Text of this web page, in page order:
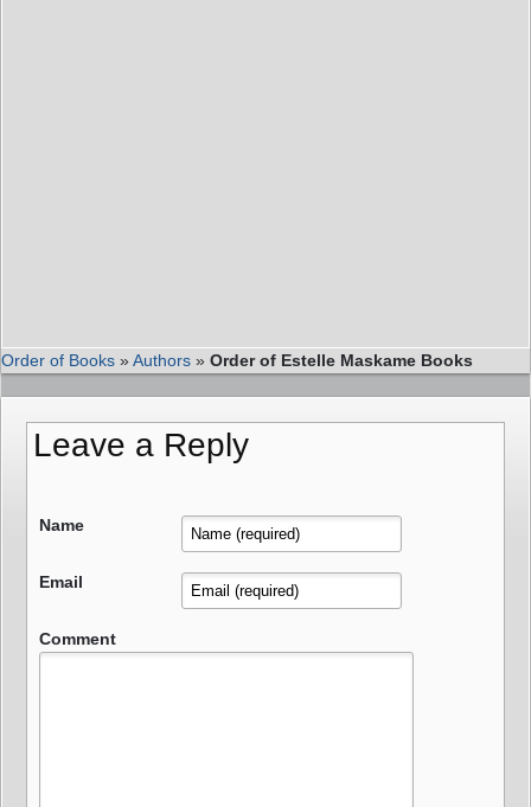
Order of Books »Authors » Order of Estelle Maskame Books
Leave a Reply
Name
Email
Comment